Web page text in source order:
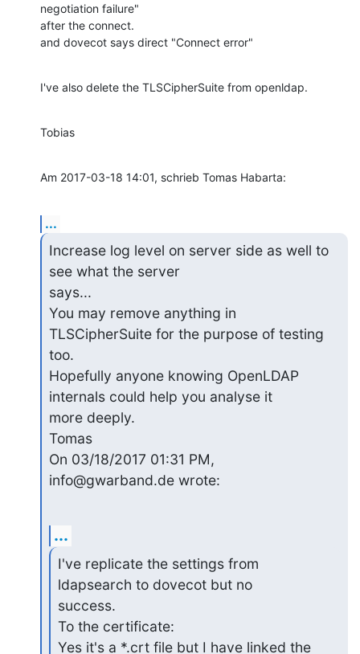
negotiation failure"
after the connect.
and dovecot says direct "Connect error"
I've also delete the TLSCipherSuite from openldap.
Tobias
Am 2017-03-18 14:01, schrieb Tomas Habarta:
...
Increase log level on server side as well to
see what the server
says...
You may remove anything in
TLSCipherSuite for the purpose of testing
too.
Hopefully anyone knowing OpenLDAP
internals could help you analyse it
more deeply.
Tomas
On 03/18/2017 01:31 PM,
info@gwarband.de wrote:
...
I've replicate the settings from
ldapsearch to dovecot but no
success.
To the certificate:
Yes it's a *.crt file but I have linked the